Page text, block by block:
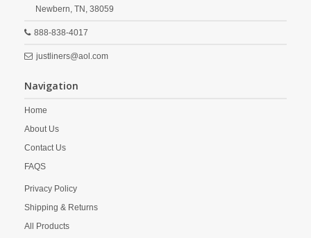
Newbern, TN, 38059
888-838-4017
justliners@aol.com
Navigation
Home
About Us
Contact Us
FAQS
Privacy Policy
Shipping & Returns
All Products